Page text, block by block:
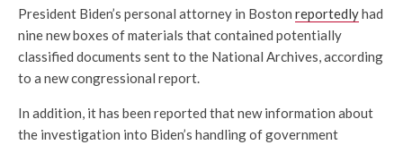
President Biden’s personal attorney in Boston reportedlyhad
nine new boxes of materials that contained potentially
classified documents sent to the National Archives, according
to a new congressional report.
In addition, it has been reported that new information about
the investigation into Biden’s handling of government